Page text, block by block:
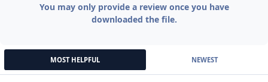
You may only provide a review once you have
downloaded the file.
MOST HELPFUL NEWEST